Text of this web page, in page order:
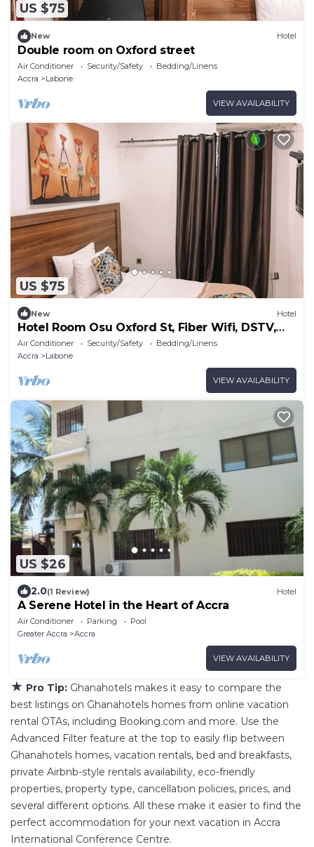
US $75
New Hotel
Double room on Oxford street
Air Conditioner Security/Safety
Bedding/Linens
Accra
Labone
VIEW AVAILABILITY
US $75
New Hotel
Hotel Room Osu Oxford St, Fiber Wifi, DSTV,
Generator
Air Conditioner Security/Safety
Bedding/Linens
Accra
Labone
VIEW AVAILABILITY
US $26
2.0(1 Review) Hotel
A Serene Hotel in the Heart of Accra
Air Conditioner Parking
Pool
Greater Accra
Accra
VIEW AVAILABILITY
★ Pro Tip: Ghanahotels makes it easy to compare the
best listings on Ghanahotels homes from online vacation
rental OTAs, including Booking.com and more. Use the
Advanced Filter feature at the top to easily flip between
Ghanahotels homes, vacation rentals, bed and breakfasts,
private Airbnb-style rentals availability, eco-friendly
properties, property type, cancellation policies, prices, and
several different options. All these make it easier to find the
perfect accommodation for your next vacation in Accra
International Conference Centre.